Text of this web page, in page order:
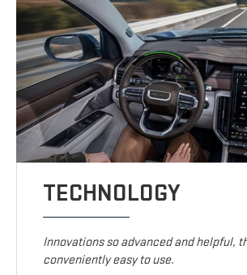
TECHNOLOGY
Innovations so advanced and helpful,
conveniently easy to use.